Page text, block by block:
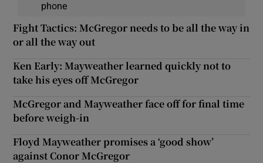
phone
Fight Tactics: McGregor needs to be all the way in
or all the way out
Ken Early: Mayweather learned quickly not to
take his eyes off McGregor
McGregor and Mayweather face off for final time
before weigh-in
Floyd Mayweather promises a ‘good show’
against Conor McGregor